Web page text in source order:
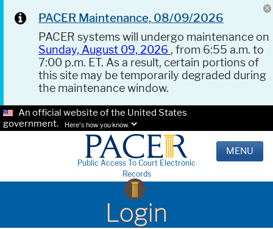
PACER Maintenance, 08/09/2026
PACER systems will undergo maintenance on
Sunday, August 09, 2026 , from 6:55 a.m. to
7:00 p.m. ET. As a result, certain portions of
this site may be temporarily degraded during
the maintenance window.
An official website of the United States
government.
Here's how you know.
Public Access To Court Electronic
Records
MENU
Login